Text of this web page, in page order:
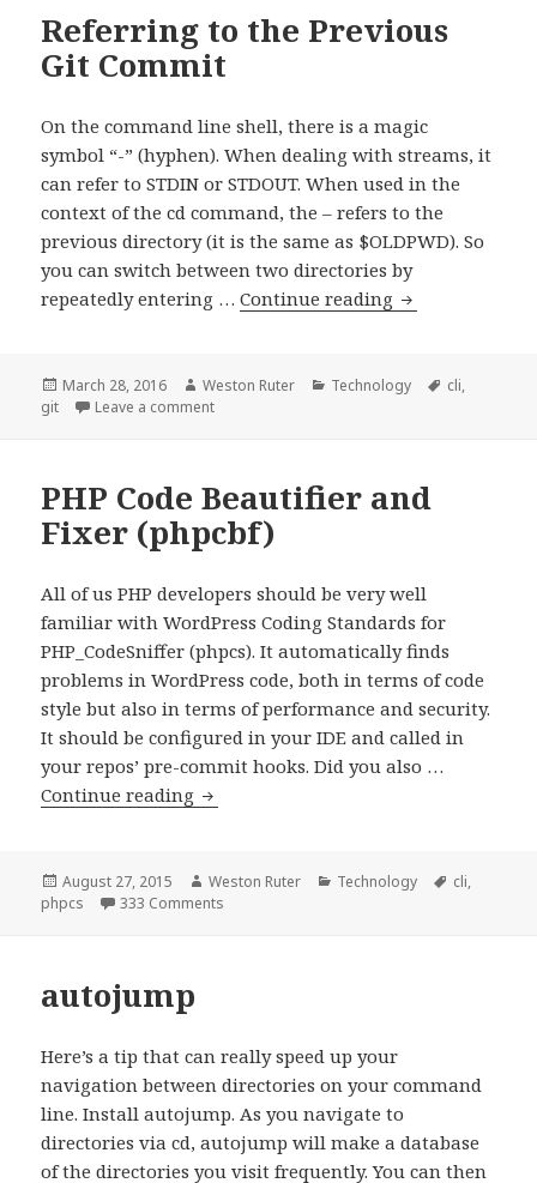
PHPCS
Referring to the Previous
Git Commit
On the command line shell, there is a magic
symbol “-” (hyphen). When dealing with streams, it
can refer to STDIN or STDOUT. When used in the
context of the cd command, the – refers to the
previous directory (it is the same as $OLDPWD). So
you can switch between two directories by
repeatedly entering …Continue reading Referring
Previous
Posted
on
March 28, 2016 Author
Weston Ruter Categories
Technology Tags
cli,
git
Leave a commenton Referring to the Previous Git Commit
PHP Code Beautifier and
Fixer (phpcbf)
All of us PHP developers should be very well
familiar with WordPress Coding Standards for
PHP_CodeSniffer (phpcs). It automatically finds
problems in WordPress code, both in terms of code
style but also in terms of performance and security.
It should be configured in your IDE and called in
your repos’ pre-commit hooks. Did you also …
Continue reading PHP
and
Fixer
Posted
on
August 27, 2015 Author
Weston Ruter Categories
Technology Tags
cli,
phpcs
333 Comments
autojump
Here’s a tip that can really speed up your
navigation between directories on your command
line. Install autojump. As you navigate to
directories via cd, autojump will make a database
of the directories you visit frequently. You can then